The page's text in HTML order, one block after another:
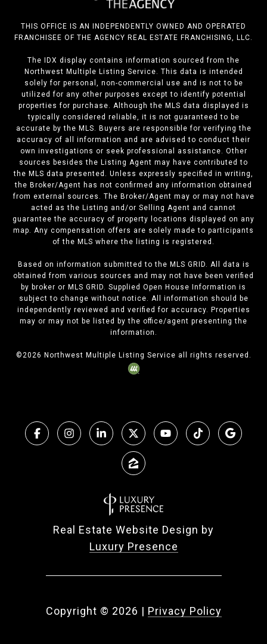
THIS OFFICE IS AN INDEPENDENTLY OWNED AND OPERATED
FRANCHISEE OF THE AGENCY REAL ESTATE FRANCHISING, LLC.
The IDX display contains information sourced from the
Northwest Multiple Listing Service. This data is intended
solely for personal, non-commercial use and is not to be
utilized for any other purposes except to identify potential
properties for purchase. Although the MLS data displayed is
typically considered reliable, it is not guaranteed to be
accurate by the MLS. Buyers are responsible for verifying the
accuracy of all information and are advised to conduct their
own investigations or seek professional assistance. Other
sources besides the Listing Agent may have contributed to
the MLS data presented. Unless expressly specified in writing,
the Broker/Agent has not confirmed any information obtained
from external sources. The Broker/Agent may or may not have
acted as the Listing and/or Selling Agent and cannot
guarantee the accuracy of property locations displayed on any
map. Any compensation offers are solely made to participants
of the MLS where the listing is registered.
Based on information submitted to the MLS GRID. All data is
obtained from various sources and may not have been verified
by broker or MLS GRID. Supplied Open House Information is
subject to change without notice. All information should be
independently reviewed and verified for accuracy. Properties
may or may not be listed by the office/agent presenting the
information.
©2026 Northwest Multiple Listing Service all rights reserved.
Real Estate Website Design by
Luxury Presence
Copyright © 2026 | Privacy Policy